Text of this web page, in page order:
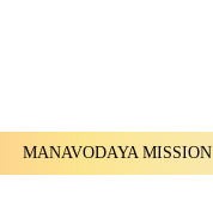
MANAVODAYA MISSION